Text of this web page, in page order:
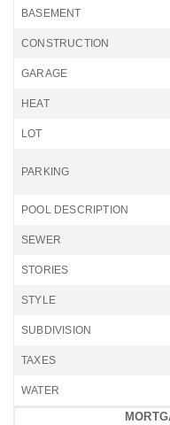
BASEMENT
CONSTRUCTION
GARAGE
HEAT
LOT
PARKING
POOL DESCRIPTION
SEWER
STORIES
STYLE
SUBDIVISION
TAXES
WATER